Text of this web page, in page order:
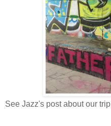
See Jazz's post about our trip